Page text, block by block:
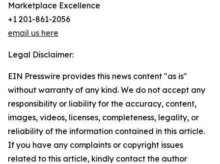
Marketplace Excellence
+1 201-861-2056
email us here
Legal Disclaimer:
EIN Presswire provides this news content "as is"
without warranty of any kind. We do not accept any
responsibility or liability for the accuracy, content,
images, videos, licenses, completeness, legality, or
reliability of the information contained in this article.
If you have any complaints or copyright issues
related to this article, kindly contact the author